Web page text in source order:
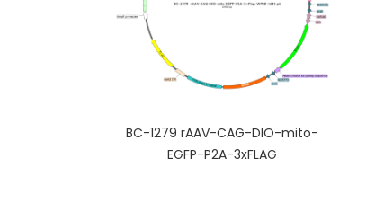
BC-1279 rAAV-CAG-DIO-mito-
EGFP-P2A-3xFLAG